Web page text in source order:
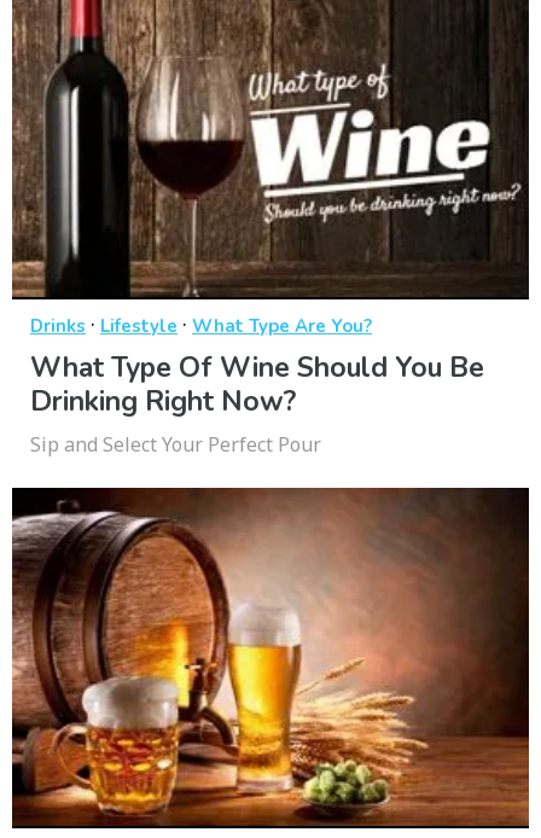
Drinks · Lifestyle · What Type Are You?
What Type Of Wine Should You Be
Drinking Right Now?
Sip and Select Your Perfect Pour